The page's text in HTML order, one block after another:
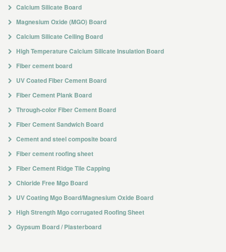
Calcium Silicate Board
Magnesium Oxide (MGO) Board
Calcium Silicate Ceiling Board
High Temperature Calcium Silicate Insulation Board
Fiber cement board
UV Coated Fiber Cement Board
Fiber Cement Plank Board
Through-color Fiber Cement Board
Fiber Cement Sandwich Board
Cement and steel composite board
Fiber cement roofing sheet
Fiber Cement Ridge Tile Capping
Chloride Free Mgo Board
UV Coating Mgo Board/Magnesium Oxide Board
High Strength Mgo corrugated Roofing Sheet
Gypsum Board / Plasterboard